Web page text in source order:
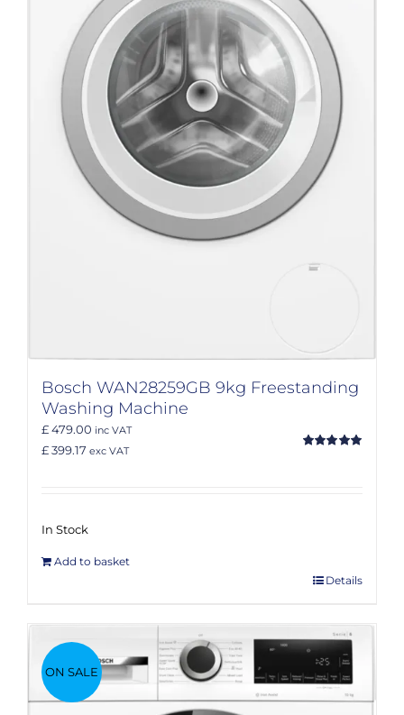
Bosch WAN28259GB 9kg Freestanding
Washing Machine
£ 479.00 inc VAT
£ 399.17 exc VAT
In Stock
Add to basket
Details
ON SALE